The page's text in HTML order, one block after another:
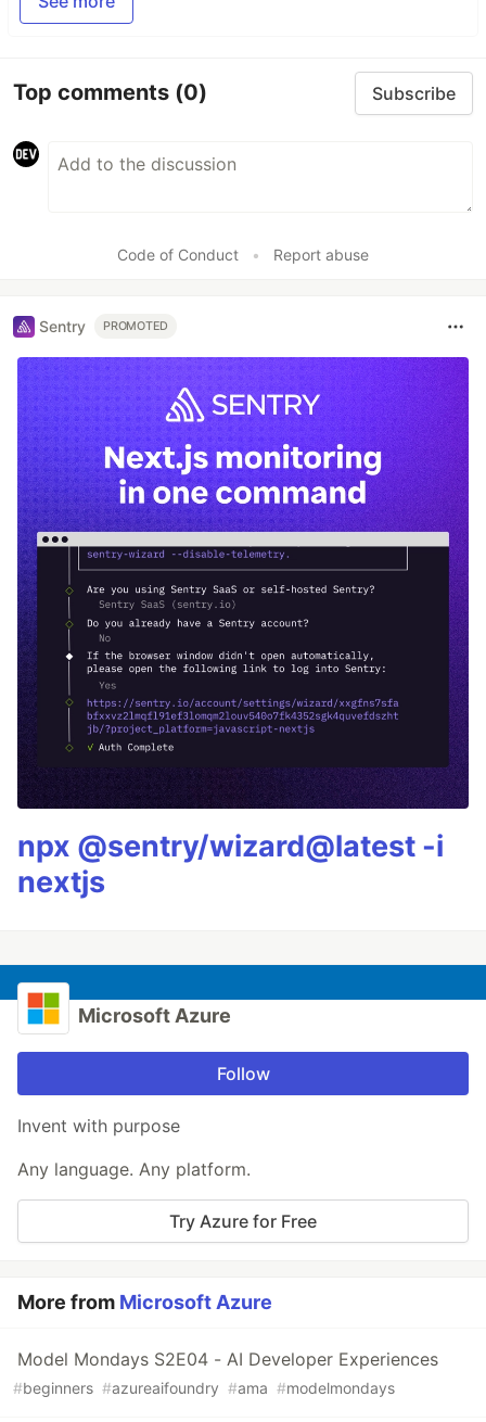
Top comments (0) Subscribe
Code of Conduct • Report abuse
Sentry PROMOTED
npx @sentry/wizard@latest -i
nextjs
Microsoft Azure
Follow
Invent with purpose
Any language. Any platform.
Try Azure for Free
More from Microsoft Azure
Model Mondays S2E04 - AI Developer Experiences
#beginners #azureaifoundry #ama #modelmondays